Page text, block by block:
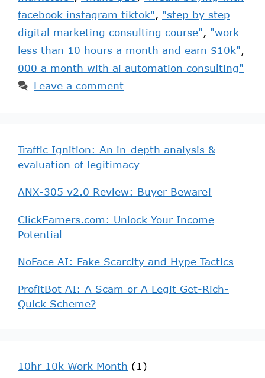
facebook instagram tiktok", "step by step
digital marketing consulting course", "work
less than 10 hours a month and earn $10k",
000 a month with ai automation consulting"
Leave a comment
Traffic Ignition: An in-depth analysis &
evaluation of legitimacy
ANX-305 v2.0 Review: Buyer Beware!
ClickEarners.com: Unlock Your Income
Potential
NoFace AI: Fake Scarcity and Hype Tactics
ProfitBot AI: A Scam or A Legit Get-Rich-
Quick Scheme?
10hr 10k Work Month (1)